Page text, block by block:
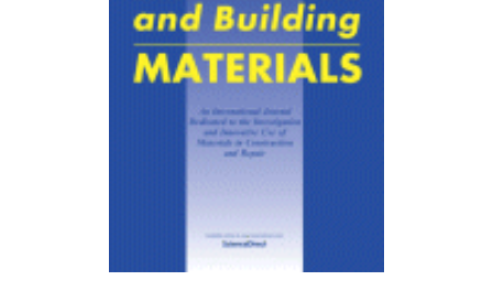
the
manufacture